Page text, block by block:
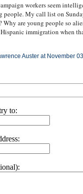
workers seem
people. My call list on
Why are young people so
immigration when
Auster at November
to: